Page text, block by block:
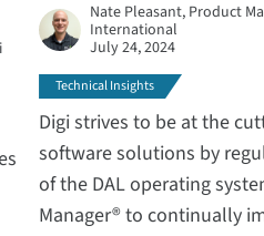
Nate Pleasant, Product
International
July 24, 2024
Technical Insights
Digi strives to be at the
software solutions by
of the DAL operating
Manager® to continually